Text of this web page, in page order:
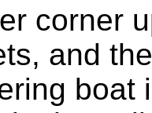
corner
and
boat